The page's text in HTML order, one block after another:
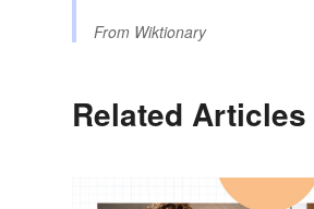
From Wiktionary
Related Articles